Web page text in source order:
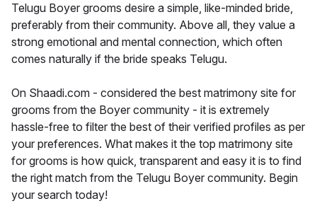
Telugu Boyer grooms desire a simple, like-minded bride,
preferably from their community. Above all, they value a
strong emotional and mental connection, which often
comes naturally if the bride speaks Telugu.
On Shaadi.com - considered the best matrimony site for
grooms from the Boyer community - it is extremely
hassle-free to filter the best of their verified profiles as per
your preferences. What makes it the top matrimony site
for grooms is how quick, transparent and easy it is to find
the right match from the Telugu Boyer community. Begin
your search today!